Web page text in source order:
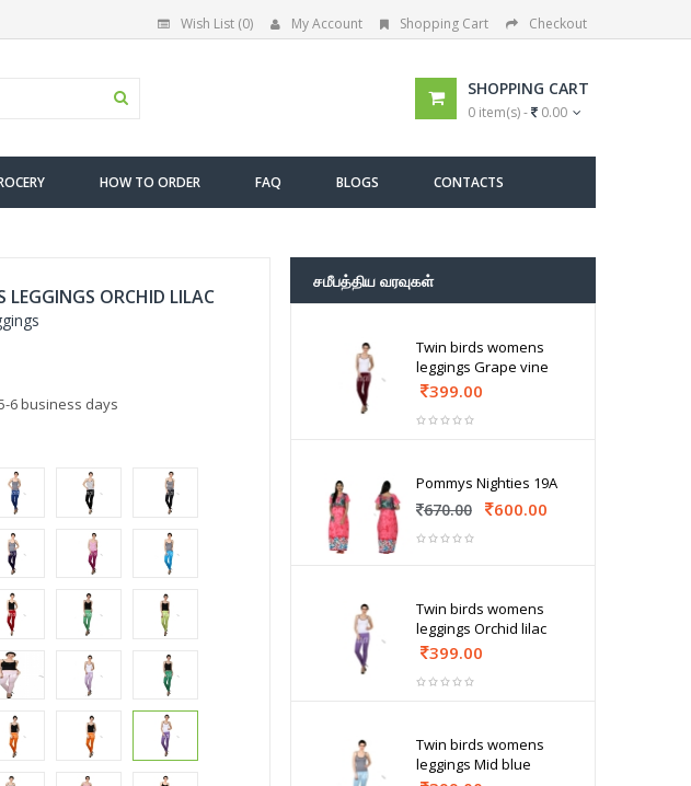
Wish List (0) My Account Shopping Cart Checkout
SHOPPING CART
0 item(s) - 0.00
HOW TO ORDER FAQ BLOGS CONTACTS
LEGGINGS ORCHID LILAC
6 business days
சமீபத்திய வரவுகள்
Twin birds womens
leggings Grape vine
399.00
Pommys Nighties 19A
670.00 600.00
Twin birds womens
leggings Orchid lilac
399.00
Twin birds womens
leggings Mid blue